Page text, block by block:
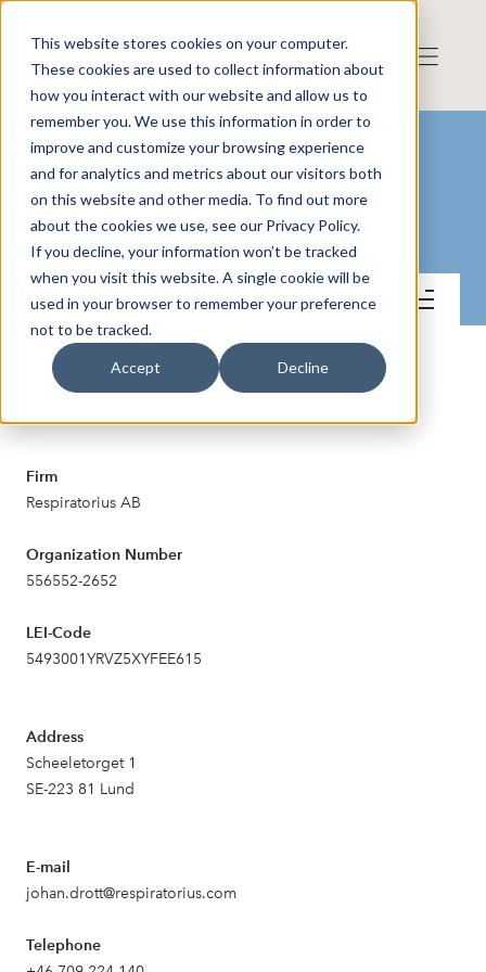
This website stores cookies on your computer.
These cookies are used to collect information about
how you interact with our website and allow us to
remember you. We use this information in order to
improve and customize your browsing experience
and for analytics and metrics about our visitors both
on this website and other media. To find out more
about the cookies we use, see our Privacy Policy.
If you decline, your information won’t be tracked
when you visit this website. A single cookie will be
used in your browser to remember your preference
not to be tracked.
Accept Decline
Respiratorius AB
Contact
Firm
Respiratorius AB
Organization Number
556552-2652
LEI-Code
5493001YRVZ5XYFEE615
Address
Scheeletorget 1
SE-223 81 Lund
E-mail
johan.drott@respiratorius.com
Telephone